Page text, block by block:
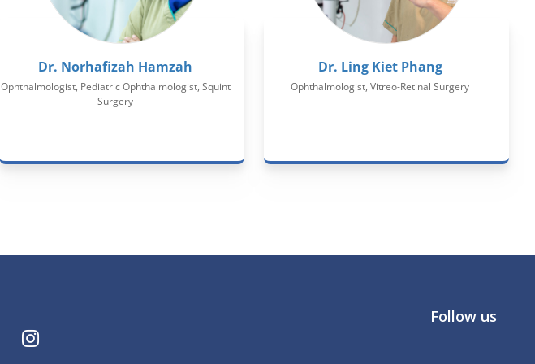
Dr. Norhafizah Hamzah
Ophthalmologist, Pediatric Ophthalmologist, Squint
Surgery
Dr. Ling Kiet Phang
Ophthalmologist, Vitreo-Retinal Surgery
Follow us